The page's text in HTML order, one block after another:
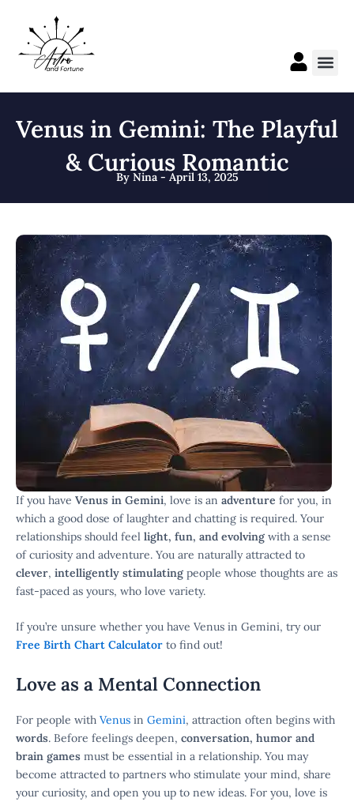
content
Venus in Gemini: The Playful
& Curious Romantic
By Nina - April 13, 2025
If you have Venus in Gemini, love is an adventure for you, in
which a good dose of laughter and chatting is required. Your
relationships should feel light, fun, and evolving with a sense
of curiosity and adventure. You are naturally attracted to
clever, intelligently stimulating people whose thoughts are as
fast-paced as yours, who love variety.
If you’re unsure whether you have Venus in Gemini, try our
Free Birth Chart Calculator to find out!
Love as a Mental Connection
For people with Venus in Gemini, attraction often begins with
words. Before feelings deepen, conversation, humor and
brain games must be essential in a relationship. You may
become attracted to partners who stimulate your mind, share
your curiosity, and open you up to new ideas. For you, love is